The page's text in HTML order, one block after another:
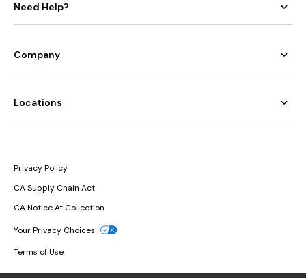
Need Help?
Company
Locations
Privacy Policy
CA Supply Chain Act
CA Notice At Collection
Your Privacy Choices
Terms of Use